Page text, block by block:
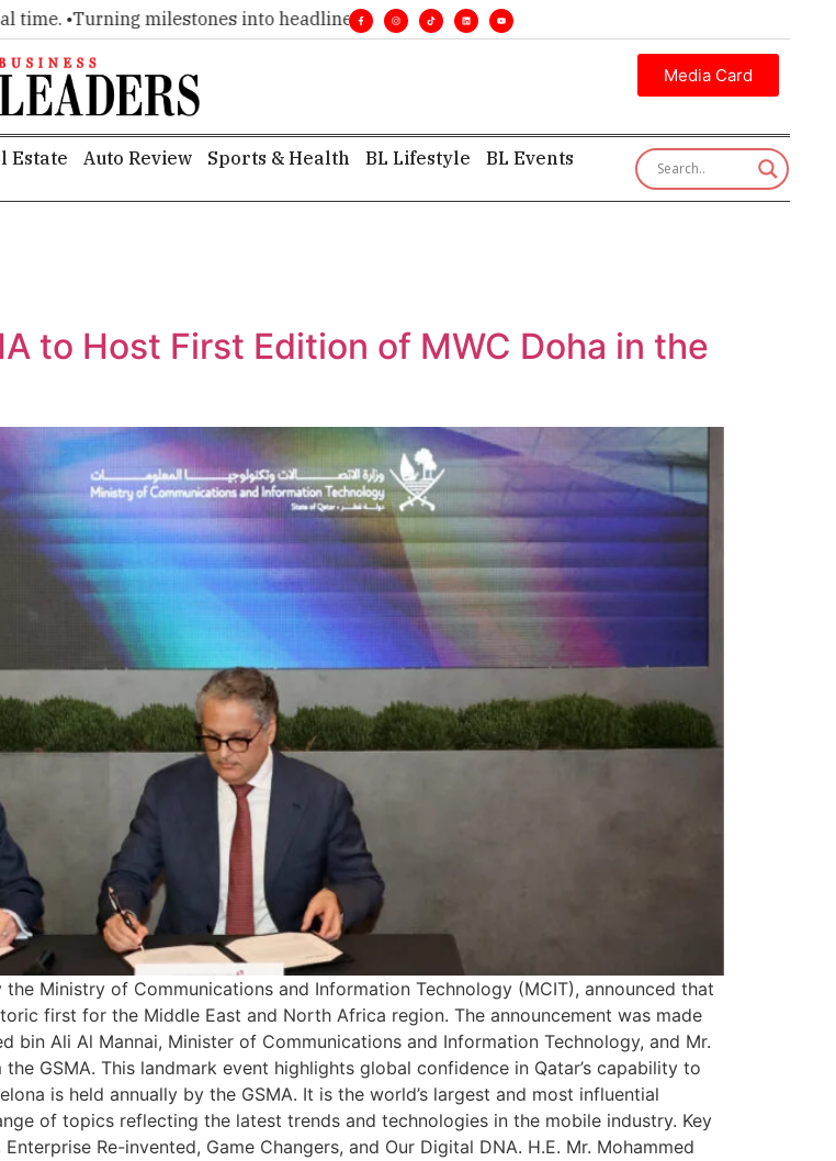
• Turning milestones into headlines. •Executive insight—first, finest, and factual. •
Media Card
Estate Auto Review Sports & Health BL Lifestyle
BL Events
to Host First Edition of MWC Doha in the
Ministry of Communications and Information Technology (MCIT), announced that
first for the Middle East and North Africa region. The announcement was made
Ali Al Mannai, Minister of Communications and Information Technology, and Mr.
GSMA. This landmark event highlights global confidence in Qatar’s capability to
is held annually by the GSMA. It is the world’s largest and most influential
of topics reflecting the latest trends and technologies in the mobile industry. Key
Re-invented, Game Changers, and Our Digital DNA. H.E. Mr. Mohammed